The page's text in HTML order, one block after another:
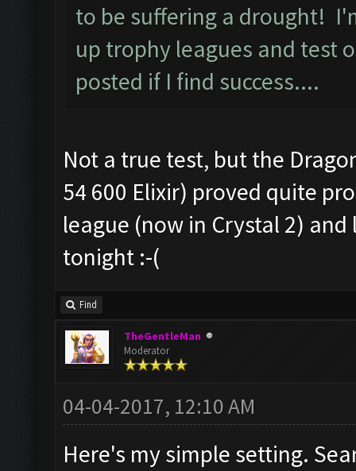
to be suffering a drought!
up trophy leagues and test
posted if I find success....
Not a true test, but the
54 600 Elixir) proved quite
league (now in Crystal 2)
tonight :-(
Find
TheGentleMan
Moderator
04-04-2017, 12:10 AM
Here's my simple setting.